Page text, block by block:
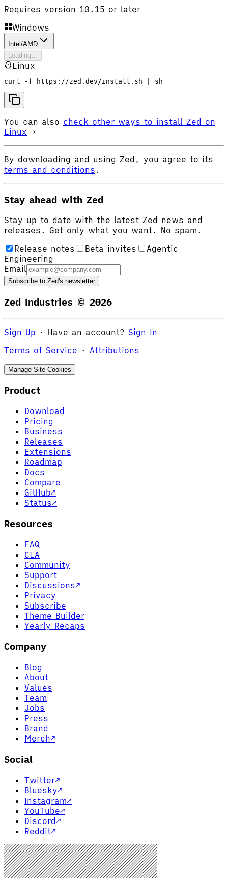
Requires version 10.15 or later
Windows
Intel/AMD
Loading…
Linux
curl -f https://zed.dev/install.sh | sh
You can also check other ways to install Zed on
Linux →
By downloading and using Zed, you agree to its
terms and conditions .
Stay ahead with Zed
Stay up to date with the latest Zed news and
releases. Get only what you want. No spam.
Release notes
Beta invites
Agentic
Engineering
Email
Subscribe to Zed's newsletter
Zed Industries © 2026
Sign Up · Have an account? Sign In
Terms of Service · Attributions
Manage Site Cookies
Product
Download
Pricing
Business
Releases
Extensions
Roadmap
Docs
Compare
GitHub↗
Status↗
Resources
FAQ
CLA
Community
Support
Discussions↗
Privacy
Subscribe
Theme Builder
Yearly Recaps
Company
Blog
About
Values
Team
Jobs
Press
Brand
Merch↗
Social
Twitter↗
Bluesky↗
Instagram↗
YouTube↗
Discord↗
Reddit↗